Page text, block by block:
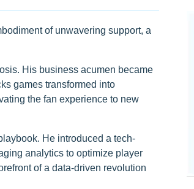
of unwavering support, a
His business acumen became
games transformed into
the fan experience to new
He introduced a tech-
analytics to optimize player
of a data-driven revolution